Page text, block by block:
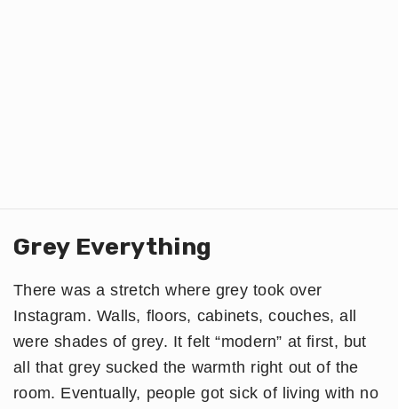
Grey Everything
There was a stretch where grey took over
Instagram. Walls, floors, cabinets, couches, all
were shades of grey. It felt “modern” at first, but
all that grey sucked the warmth right out of the
room. Eventually, people got sick of living with no